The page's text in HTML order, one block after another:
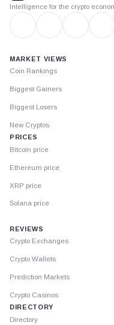
Intelligence for the crypto
MARKET VIEWS
Coin Rankings
Biggest Gainers
Biggest Losers
New Cryptos
PRICES
Bitcoin price
Ethereum price
XRP price
Solana price
REVIEWS
Crypto Exchanges
Crypto Wallets
Prediction Markets
Crypto Casinos
DIRECTORY
Directory